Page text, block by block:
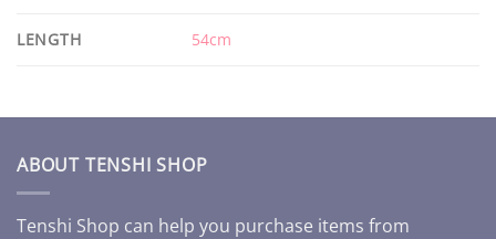
LENGTH 54cm
ABOUT TENSHI SHOP
Tenshi Shop can help you purchase items from